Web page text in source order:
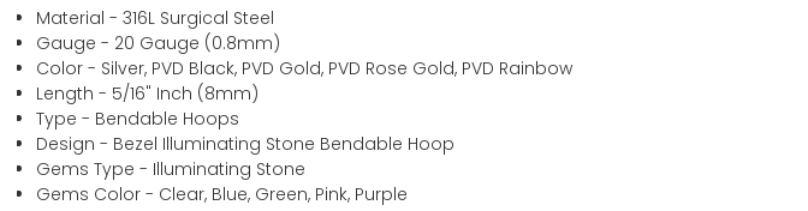
Material - 316L Surgical Steel
Gauge - 20 Gauge (0.8mm)
Color - Silver, PVD Black, PVD Gold, PVD Rose Gold, PVD Rainbow
Length - 5/16" Inch (8mm)
Type - Bendable Hoops
Design - Bezel Illuminating Stone Bendable Hoop
Gems Type - Illuminating Stone
Gems Color - Clear, Blue, Green, Pink, Purple